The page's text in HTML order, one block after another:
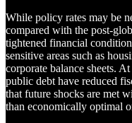
While policy rates may be
compared with the post-
tightened financial
sensitive areas such as
corporate balance sheets.
public debt have reduced
that future shocks are met
than economically optimal